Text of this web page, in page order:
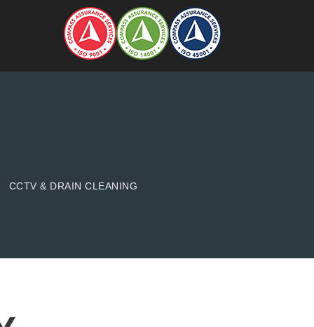
CCTV & DRAIN CLEANING